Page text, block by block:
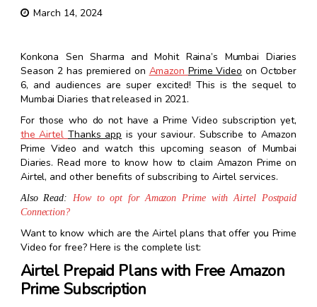
March 14, 2024
Konkona Sen Sharma and Mohit Raina’s Mumbai Diaries
Season 2 has premiered on Amazon Prime Video on October
6, and audiences are super excited! This is the sequel to
Mumbai Diaries that released in 2021.
For those who do not have a Prime Video subscription yet,
the Airtel Thanks app is your saviour. Subscribe to Amazon
Prime Video and watch this upcoming season of Mumbai
Diaries. Read more to know how to claim Amazon Prime on
Airtel, and other benefits of subscribing to Airtel services.
Also Read: How to opt for Amazon Prime with Airtel Postpaid
Connection?
Want to know which are the Airtel plans that offer you Prime
Video for free? Here is the complete list:
Airtel Prepaid Plans with Free Amazon
Prime Subscription